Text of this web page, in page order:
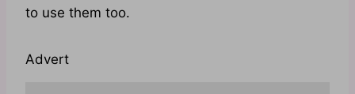
to use them too.
Advert